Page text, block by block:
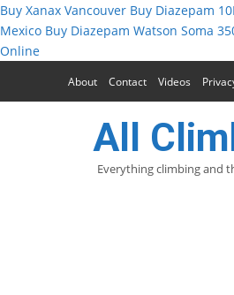
Buy Xanax Vancouver Buy Diazepam
Mexico Buy Diazepam Watson Soma
Online
About Contact Videos
All
Everything climbing and